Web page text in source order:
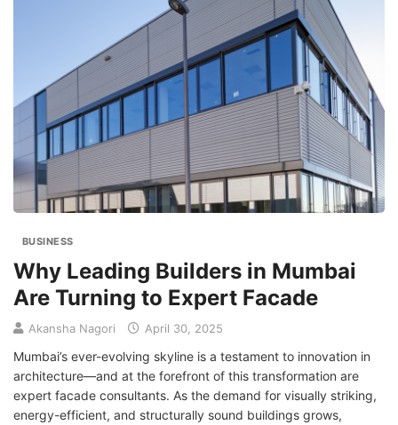
BUSINESS
Why Leading Builders in Mumbai
Are Turning to Expert Facade
Akansha Nagori April 30, 2025
Mumbai’s ever-evolving skyline is a testament to innovation in
architecture—and at the forefront of this transformation are
expert facade consultants. As the demand for visually striking,
energy-efficient, and structurally sound buildings grows,